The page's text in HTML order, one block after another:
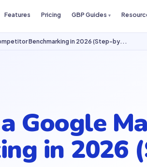
Features Pricing GBP Guides
Benchmarking in 2026 (Step-by...
Google
in 2026